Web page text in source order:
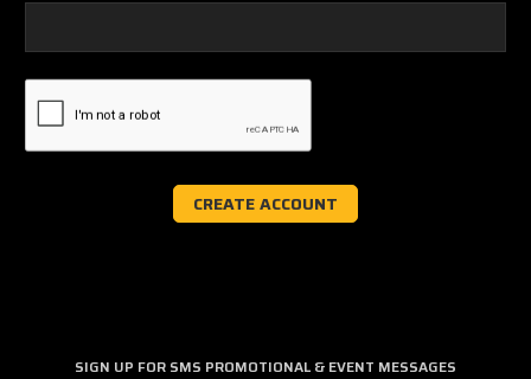
SIGN UP FOR SMS PROMOTIONAL & EVENT MESSAGES